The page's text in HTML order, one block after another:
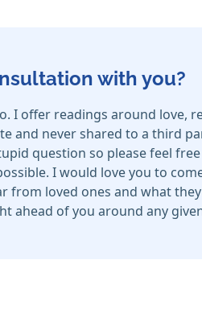
with you?
I offer readings around love,
and never shared to a third
question so please feel
I would love you to
loved ones and what
ahead of you around any